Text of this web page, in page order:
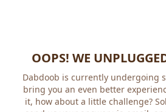
OOPS! WE
Dabdoob is currently undergoing
bring you an even better
how about a little challenge? Solve